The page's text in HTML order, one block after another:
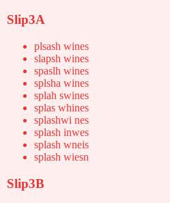
Slip3A
plsash wines
slapsh wines
spaslh wines
splsha wines
splah swines
splas whines
splashwi nes
splash inwes
splash wneis
splash wiesn
Slip3B